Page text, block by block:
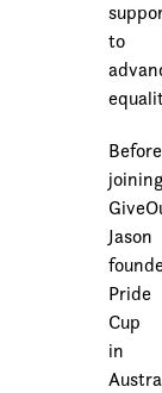
to
Before
Jason
Pride
Cup
in